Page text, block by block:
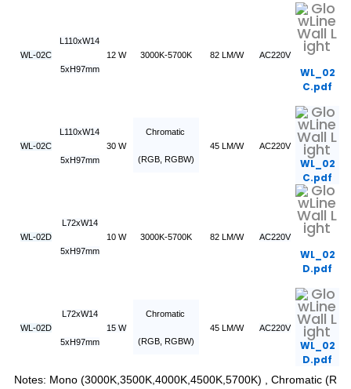
WL-02C
L110xW14
5xH97mm
12 W 3000K-5700K 82 LM/W AC220V
WL_02
C.pdf
WL-02C
L110xW14
5xH97mm
30 W
Chromatic
(RGB, RGBW)
45 LM/W AC220V
WL_02
C.pdf
WL-02D
L72xW14
5xH97mm
10 W 3000K-5700K 82 LM/W AC220V
WL_02
D.pdf
WL-02D
L72xW14
5xH97mm
15 W
Chromatic
(RGB, RGBW)
45 LM/W AC220V
WL_02
D.pdf
Notes: Mono (3000K,3500K,4000K,4500K,5700K) , Chromatic (R